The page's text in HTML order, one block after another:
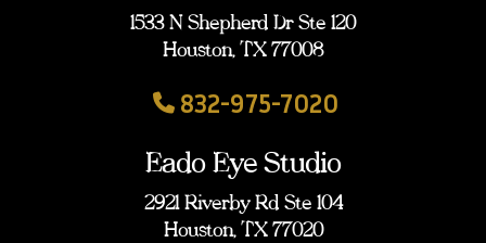
1533 N Shepherd Dr Ste 120
Houston, TX 77008
832-975-7020
Eado Eye Studio
2921 Riverby Rd Ste 104
Houston, TX 77020